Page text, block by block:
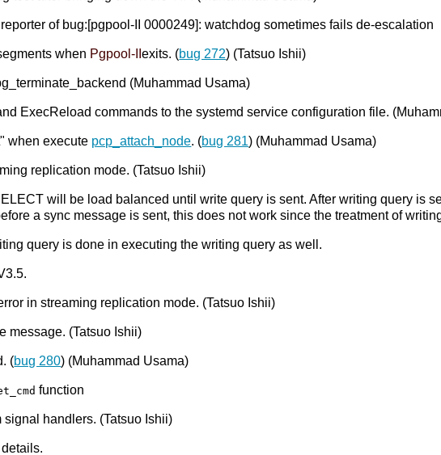
of bug:[pgpool-II 0000249]: watchdog sometimes fails de-escalation
when Pgpool-IIexits. (bug 272) (Tatsuo Ishii)
(Muhammad Usama)
ExecReload commands to the systemd service configuration file.
when execute pcp_attach_node. (bug 281) (Muhammad Usama)
replication mode. (Tatsuo Ishii)
will be load balanced until write query is sent. After writing query is
a sync message is sent, this does not work since the treatment of
query is done in executing the writing query as well.
in streaming replication mode. (Tatsuo Ishii)
message. (Tatsuo Ishii)
(bug 280) (Muhammad Usama)
function
handlers. (Tatsuo Ishii)